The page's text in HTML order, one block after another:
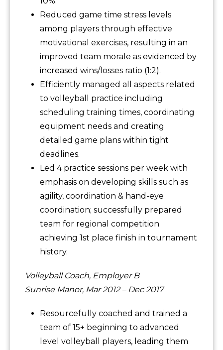
Reduced game time stress levels
among players through effective
motivational exercises, resulting in an
improved team morale as evidenced by
increased wins/losses ratio (1:2).
Efficiently managed all aspects related
to volleyball practice including
scheduling training times, coordinating
equipment needs and creating
detailed game plans within tight
deadlines.
Led 4 practice sessions per week with
emphasis on developing skills such as
agility, coordination & hand-eye
coordination; successfully prepared
team for regional competition
achieving 1st place finish in tournament
history.
Volleyball Coach, Employer B
Sunrise Manor, Mar 2012 – Dec 2017
Resourcefully coached and trained a
team of 15+ beginning to advanced
level volleyball players, leading them